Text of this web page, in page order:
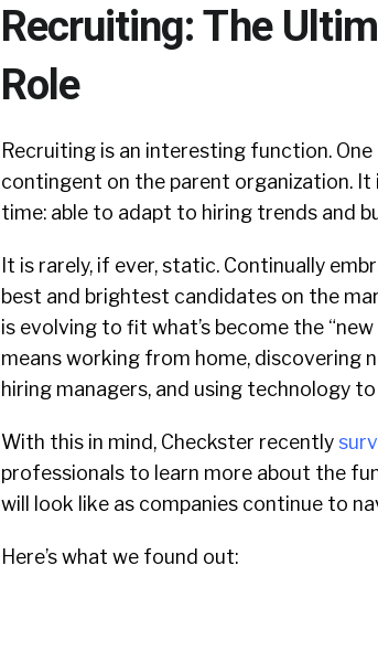
Recruiting: The
Role
Recruiting is an interesting function.
contingent on the parent organization.
time: able to adapt to hiring trends and
It is rarely, if ever, static. Continually
best and brightest candidates on the
is evolving to fit what’s become the
means working from home, discovering
hiring managers, and using technology
With this in mind, Checkster recently
professionals to learn more about the
will look like as companies continue to
Here’s what we found out: